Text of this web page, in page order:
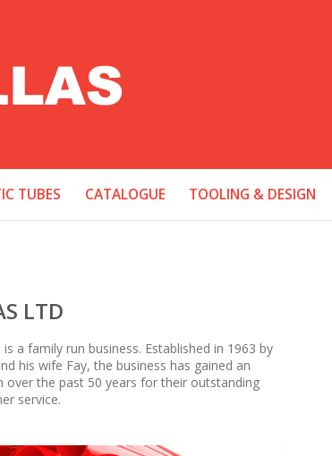
TUBES CATALOGUE TOOLING & DESIGN
LTD
is a family run business. Established in 1963 by
his wife Fay, the business has gained an
over the past 50 years for their outstanding
service.